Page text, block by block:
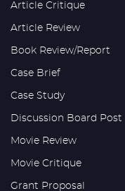
Article Critique
Article Review
Book Review/Report
Case Brief
Case Study
Discussion Board Post
Movie Review
Movie Critique
Grant Proposal